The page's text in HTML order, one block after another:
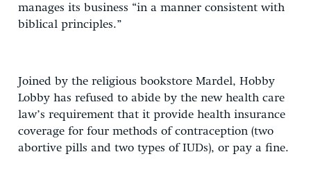
manages its business “in a manner consistent with
biblical principles.”
Joined by the religious bookstore Mardel, Hobby
Lobby has refused to abide by the new health care
law’s requirement that it provide health insurance
coverage for four methods of contraception (two
abortive pills and two types of IUDs), or pay a fine.